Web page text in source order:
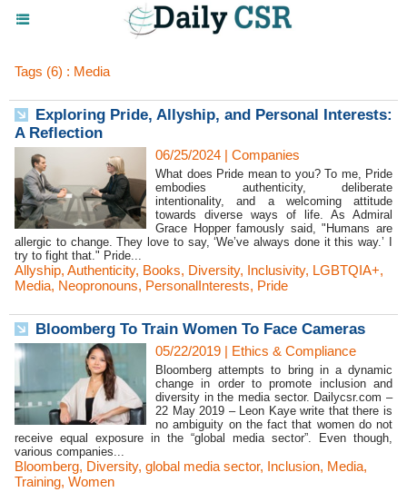
Tags (6) : Media
Exploring Pride, Allyship, and Personal Interests:
A Reflection
06/25/2024 | Companies
What does Pride mean to you? To me, Pride
embodies authenticity, deliberate
intentionality, and a welcoming attitude
towards diverse ways of life. As Admiral
Grace Hopper famously said, "Humans are
allergic to change. They love to say, ‘We’ve always done it this way.’ I
try to fight that." Pride...
Allyship, Authenticity, Books, Diversity, Inclusivity, LGBTQIA+,
Media, Neopronouns, PersonalInterests, Pride
Bloomberg To Train Women To Face Cameras
05/22/2019 | Ethics & Compliance
Bloomberg attempts to bring in a dynamic
change in order to promote inclusion and
diversity in the media sector. Dailycsr.com –
22 May 2019 – Leon Kaye write that there is
no ambiguity on the fact that women do not
receive equal exposure in the “global media sector”. Even though,
various companies...
Bloomberg, Diversity, global media sector, Inclusion, Media,
Training, Women